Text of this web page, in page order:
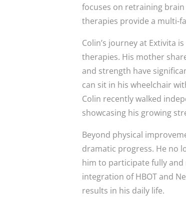
focuses on retraining
therapies provide a multi-
Colin’s journey at Extivita
therapies. His mother
and strength have
can sit in his wheelchair
Colin recently walked
showcasing his growing
Beyond physical
dramatic progress. He no
him to participate fully and
integration of HBOT and
results in his daily life.